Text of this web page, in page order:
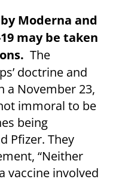
Moderna and
may be taken
The
doctrine and
a November 23,
immoral to be
being
Pfizer. They
“Neither
vaccine involved